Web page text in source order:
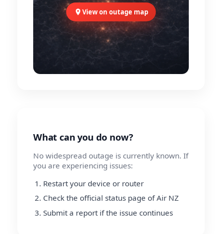
View on outage map
What can you do now?
No widespread outage is currently known. If
you are experiencing issues:
Restart your device or router
Check the official status page of Air NZ
Submit a report if the issue continues